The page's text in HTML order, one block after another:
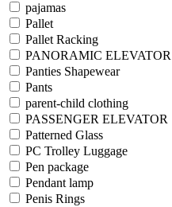
pajamas
Pallet
Pallet Racking
PANORAMIC ELEVATOR
Panties Shapewear
Pants
parent-child clothing
PASSENGER ELEVATOR
Patterned Glass
PC Trolley Luggage
Pen package
Pendant lamp
Penis Rings